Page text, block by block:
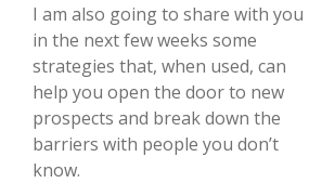
I am also going to share with you
in the next few weeks some
strategies that, when used, can
help you open the door to new
prospects and break down the
barriers with people you don’t
know.